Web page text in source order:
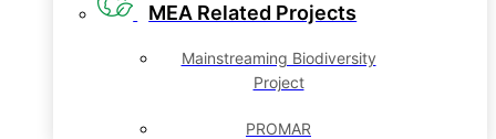
MEA Related Projects
Mainstreaming Biodiversity
Project
PROMAR